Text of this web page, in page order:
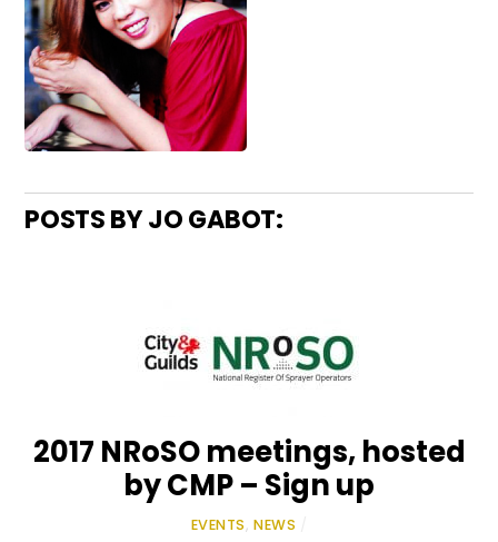
POSTS BY JO GABOT:
2017 NRoSO meetings, hosted
by CMP – Sign up
EVENTS, NEWS